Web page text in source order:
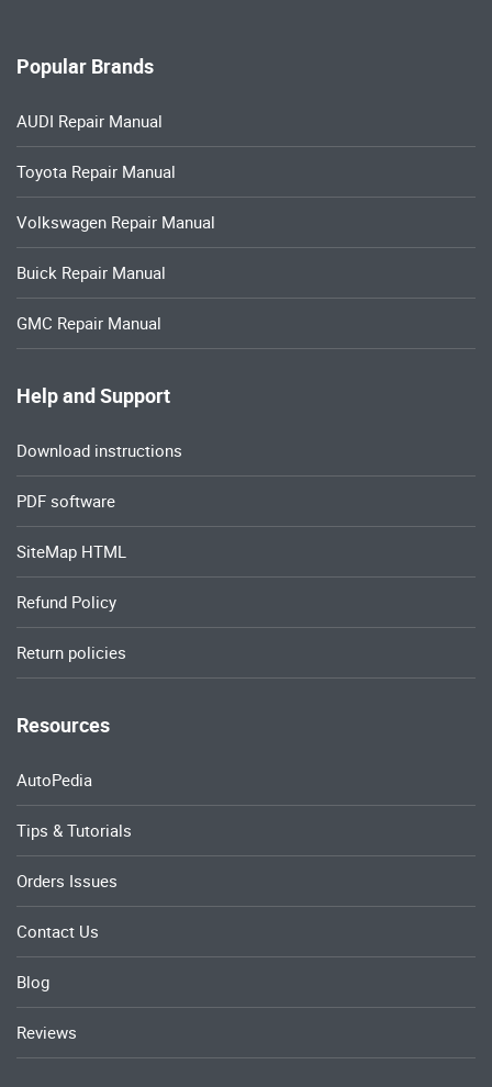
Popular Brands
AUDI Repair Manual
Toyota Repair Manual
Volkswagen Repair Manual
Buick Repair Manual
GMC Repair Manual
Help and Support
Download instructions
PDF software
SiteMap HTML
Refund Policy
Return policies
Resources
AutoPedia
Tips & Tutorials
Orders Issues
Contact Us
Blog
Reviews